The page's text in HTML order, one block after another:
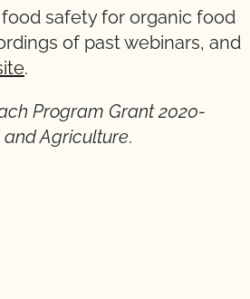
safety for organic food
of past webinars, and
.
Program Grant 2020-
and Agriculture.